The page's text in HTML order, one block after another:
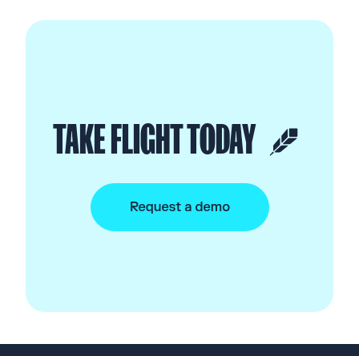
TAKE FLIGHT TODAY